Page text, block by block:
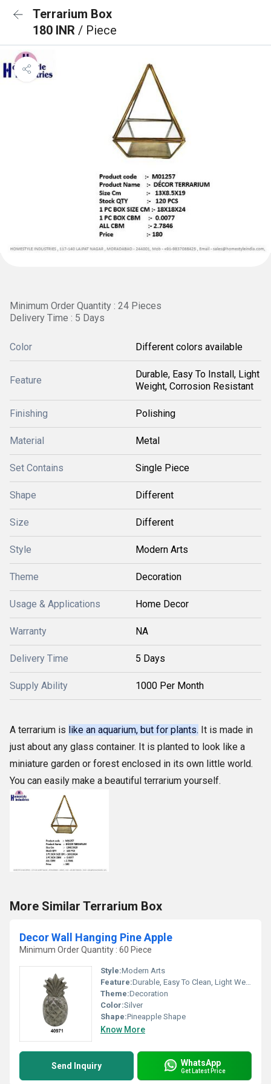
Terrarium Box
180 INR / Piece
Minimum Order Quantity : 24 Pieces
Delivery Time : 5 Days
Color Different colors available
Feature
Durable, Easy To Install, Light
Weight, Corrosion Resistant
Finishing Polishing
Material Metal
Set Contains Single Piece
Shape Different
Size Different
Style Modern Arts
Theme Decoration
Usage & Applications Home Decor
Warranty NA
Delivery Time 5 Days
Supply Ability 1000 Per Month
A terrarium is like an aquarium, but for plants. It is made in
just about any glass container. It is planted to look like a
miniature garden or forest enclosed in its own little world.
You can easily make a beautiful terrarium yourself.
More Similar Terrarium Box
Decor Wall Hanging Pine Apple
Minimum Order Quantity : 60 Piece
Style:Modern Arts
Feature:Durable, Easy To Clean, Light Weight, Corrosion Resistant
Theme:Decoration
Color:Silver
Shape:Pineapple Shape
Know More
Send Inquiry WhatsApp
Get Latest Price